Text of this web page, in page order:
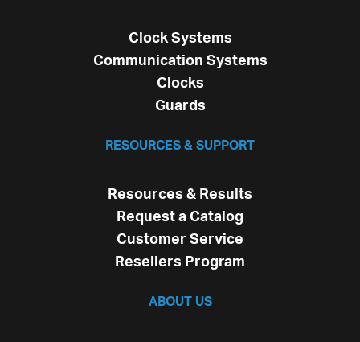
Clock Systems
Communication Systems
Clocks
Guards
RESOURCES & SUPPORT
Resources & Results
Request a Catalog
Customer Service
Resellers Program
ABOUT US